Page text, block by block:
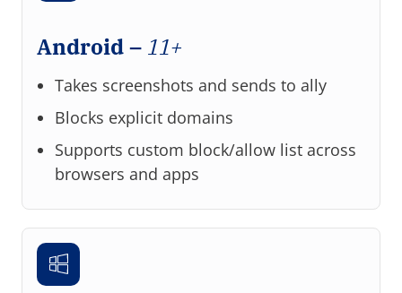
Android – 11+
Takes screenshots and sends to ally
Blocks explicit domains
Supports custom block/allow list across
browsers and apps